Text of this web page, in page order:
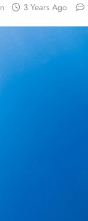
3 Years Ago